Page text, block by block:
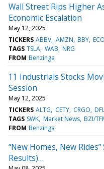
Wall Street Rips Higher
Economic Escalation
May 12, 2025
TICKERS ABBV AMZN BBY
TAGS TSLA WAB NRG
FROM Benzinga
11 Industrials Stocks
Session
May 12, 2025
TICKERS ALTG CETY CRGO
TAGS SWK Market News BZI/
FROM Benzinga
“New Homes, New
Results)…